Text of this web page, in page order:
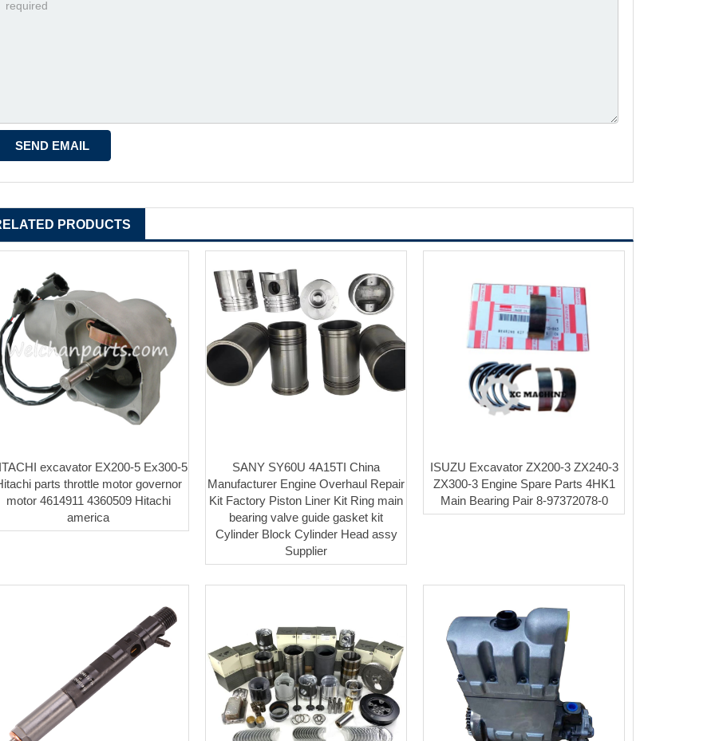
PRODUCTS
excavator EX200-5 Ex300-5
parts throttle motor governor
motor 4614911 4360509 Hitachi
america
SANY SY60U 4A15TI China
Manufacturer Engine Overhaul Repair
Kit Factory Piston Liner Kit Ring main
bearing valve guide gasket kit
Cylinder Block Cylinder Head assy
Supplier
ISUZU Excavator ZX200-3 ZX240-3
ZX300-3 Engine Spare Parts 4HK1
Main Bearing Pair 8-97372078-0